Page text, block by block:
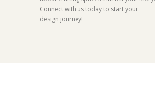
Connect with us today to start your
design journey!